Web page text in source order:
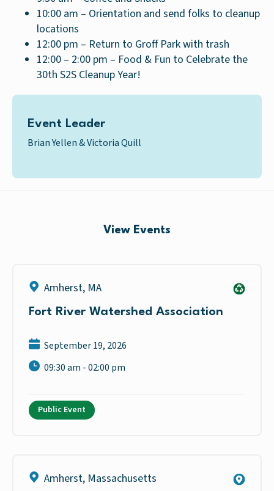
10:00 am – Orientation and send folks to cleanup
locations
12:00 pm – Return to Groff Park with trash
12:00 – 2:00 pm – Food & Fun to Celebrate the
30th S2S Cleanup Year!
Event Leader
Brian Yellen & Victoria Quill
View Events
Amherst, MA
Fort River Watershed Association
September 19, 2026
09:30 am - 02:00 pm
Public Event
Amherst, Massachusetts